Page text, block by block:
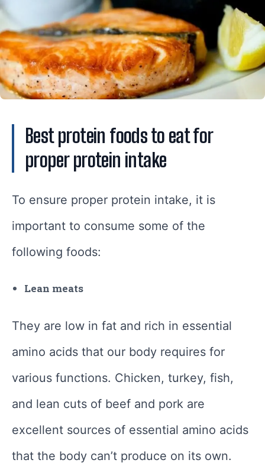
Best protein foods to eat for
proper protein intake
To ensure proper protein intake, it is
important to consume some of the
following foods:
Lean meats
They are low in fat and rich in essential
amino acids that our body requires for
various functions. Chicken, turkey, fish,
and lean cuts of beef and pork are
excellent sources of essential amino acids
that the body can’t produce on its own.